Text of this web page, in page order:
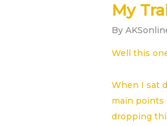
My
By
Well this
When I sat
main points
dropping